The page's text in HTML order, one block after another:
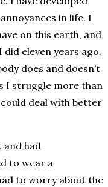
in life. I
on this earth, and
eleven years ago.
does and doesn’t
I struggle more than
deal with better
and had
to wear a
to worry about the